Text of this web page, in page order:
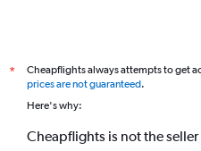
*
Cheapflights always attempts to get
prices are not guaranteed.
Here's why:
Cheapflights is not the seller